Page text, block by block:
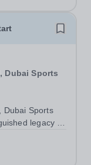
Dubai Sports
Dubai Sports
legacy of
academic